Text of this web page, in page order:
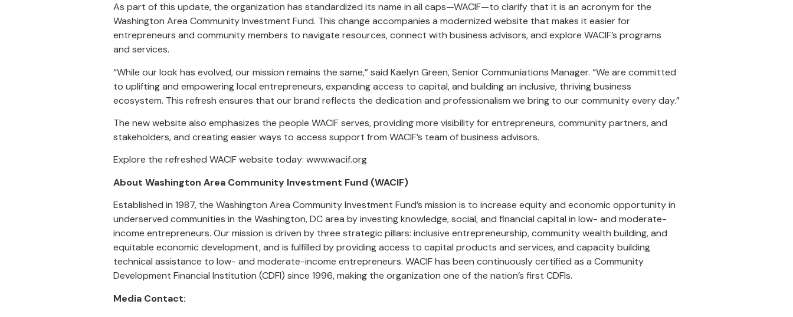
As part of this update, the organization has standardized its name in all caps—WACIF—to clarify that it is an acronym for the
Washington Area Community Investment Fund. This change accompanies a modernized website that makes it easier for
entrepreneurs and community members to navigate resources, connect with business advisors, and explore WACIF’s programs
and services.
“While our look has evolved, our mission remains the same,” said Kaelyn Green, Senior Communiations Manager. “We are committed
to uplifting and empowering local entrepreneurs, expanding access to capital, and building an inclusive, thriving business
ecosystem. This refresh ensures that our brand reflects the dedication and professionalism we bring to our community every day.”
The new website also emphasizes the people WACIF serves, providing more visibility for entrepreneurs, community partners, and
stakeholders, and creating easier ways to access support from WACIF’s team of business advisors.
Explore the refreshed WACIF website today: www.wacif.org
About Washington Area Community Investment Fund (WACIF)
Established in 1987, the Washington Area Community Investment Fund’s mission is to increase equity and economic opportunity in
underserved communities in the Washington, DC area by investing knowledge, social, and financial capital in low- and moderate-
income entrepreneurs. Our mission is driven by three strategic pillars: inclusive entrepreneurship, community wealth building, and
equitable economic development, and is fulfilled by providing access to capital products and services, and capacity building
technical assistance to low- and moderate-income entrepreneurs. WACIF has been continuously certified as a Community
Development Financial Institution (CDFI) since 1996, making the organization one of the nation’s first CDFIs.
Media Contact: